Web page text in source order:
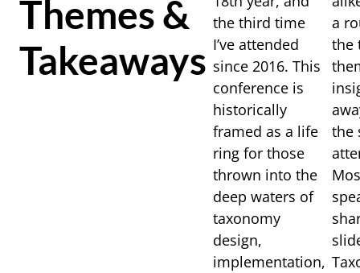
Themes &
Takeaways
the third time
I’ve attended
since 2016. This
conference is
historically
framed as a life
ring for those
thrown into the
deep waters of
taxonomy
design,
implementation,
a
the
the